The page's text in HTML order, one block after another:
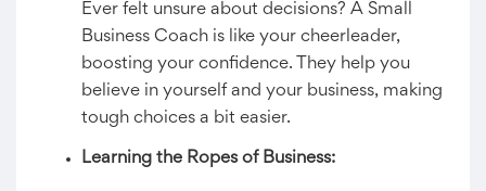
Ever felt unsure about decisions? A Small
Business Coach is like your cheerleader,
boosting your confidence. They help you
believe in yourself and your business, making
tough choices a bit easier.
Learning the Ropes of Business: